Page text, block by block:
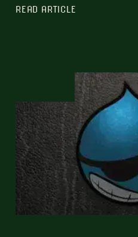
READ ARTICLE